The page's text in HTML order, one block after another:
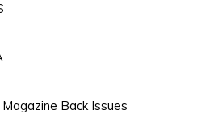
Magazine Back Issues